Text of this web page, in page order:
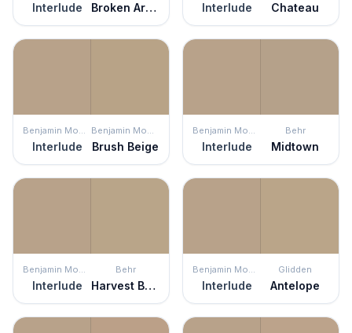
Interlude Broken Arrow Interlude Chateau
Benjamin Moore
Interlude
Benjamin Moore
Brush Beige
Benjamin Moore
Interlude
Behr
Midtown
Benjamin Moore
Interlude
Behr
Harvest Brown
Benjamin Moore
Interlude
Glidden
Antelope